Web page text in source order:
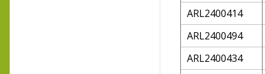
ARL2400414
ARL2400494
ARL2400434